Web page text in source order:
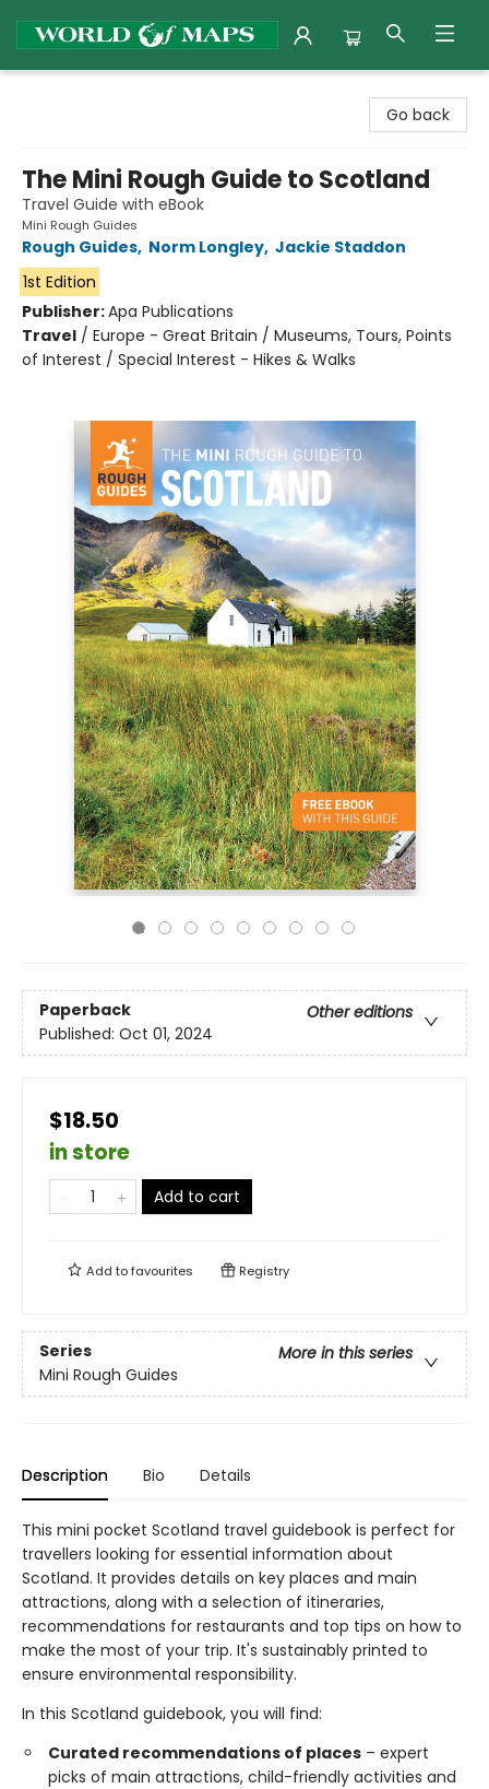
Go back
The Mini Rough Guide to Scotland
Travel Guide with eBook
Mini Rough Guides
Rough Guides, Norm Longley, Jackie Staddon
1st Edition
Publisher:Apa Publications
Travel / Europe - Great Britain / Museums, Tours, Points
of Interest / Special Interest - Hikes & Walks
Paperback
Other editions
Published: Oct 01, 2024
$18.50
in store
Add to cart
Add tofavourites Registry
Series
More in this series
Mini Rough Guides
Description Bio Details
This mini pocket Scotland travel guidebook is perfect for
travellers looking for essential information about
Scotland. It provides details on key places and main
attractions, along with a selection of itineraries,
recommendations for restaurants and top tips on how to
make the most of your trip. It's sustainably printed to
ensure environmental responsibility.
In this Scotland guidebook, you will find:
Curated recommendations of places – expert
picks of main attractions, child-friendly activities and